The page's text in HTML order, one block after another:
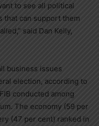
to see all political
that can support them
said Dan Kelly,
business issues
election, according to
conducted among
The economy (59 per
(47 per cent) ranked in